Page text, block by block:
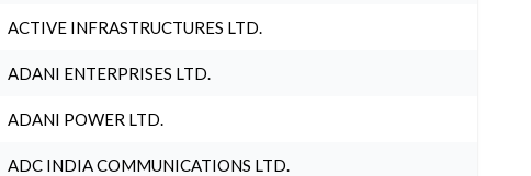
ACTIVE INFRASTRUCTURES LTD.
ADANI ENTERPRISES LTD.
ADANI POWER LTD.
ADC INDIA COMMUNICATIONS LTD.